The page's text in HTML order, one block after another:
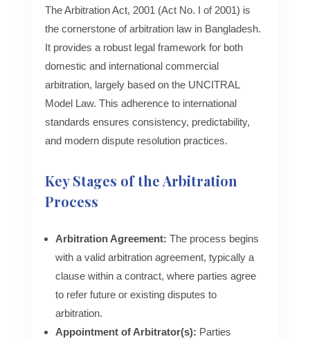
The Arbitration Act, 2001 (Act No. I of 2001) is
the cornerstone of arbitration law in Bangladesh.
It provides a robust legal framework for both
domestic and international commercial
arbitration, largely based on the UNCITRAL
Model Law. This adherence to international
standards ensures consistency, predictability,
and modern dispute resolution practices.
Key Stages of the Arbitration
Process
Arbitration Agreement: The process begins
with a valid arbitration agreement, typically a
clause within a contract, where parties agree
to refer future or existing disputes to
arbitration.
Appointment of Arbitrator(s): Parties